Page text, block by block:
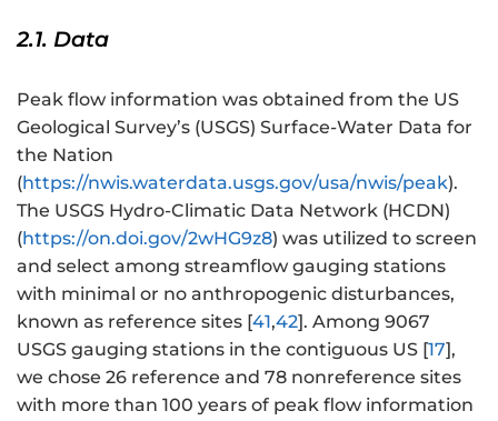
2.1. Data
Peak flow information was obtained from the US
Geological Survey’s (USGS) Surface-Water Data for
the Nation
(https://nwis.waterdata.usgs.gov/usa/nwis/peak).
The USGS Hydro-Climatic Data Network (HCDN)
(https://on.doi.gov/2wHG9z8) was utilized to screen
and select among streamflow gauging stations
with minimal or no anthropogenic disturbances,
known as reference sites [41,42]. Among 9067
USGS gauging stations in the contiguous US [17],
we chose 26 reference and 78 nonreference sites
with more than 100 years of peak flow information